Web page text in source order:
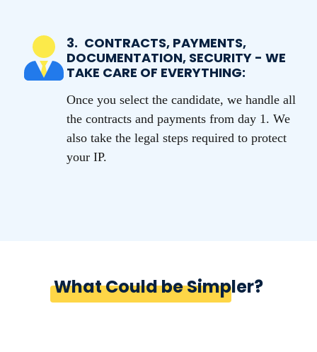
3. CONTRACTS, PAYMENTS,
DOCUMENTATION, SECURITY - WE
TAKE CARE OF EVERYTHING:
Once you select the candidate, we handle all
the contracts and payments from day 1. We
also take the legal steps required to protect
your IP.
What Could be Simpler?